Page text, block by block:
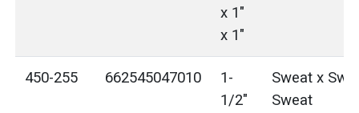
x 1"
x 1"
450-255 662545047010
1-
1/2"
Sweat x
Sweat